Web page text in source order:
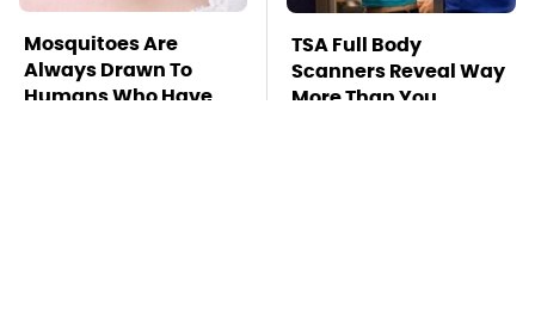
Mosquitoes Are
Always Drawn To
Humans Who Have
TSA Full Body
Scanners Reveal Way
More Than You